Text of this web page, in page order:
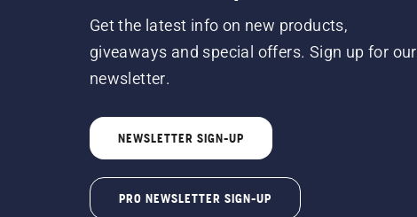
Get the latest info on new products,
giveaways and special offers. Sign up for our
newsletter.
NEWSLETTER SIGN-UP
PRO NEWSLETTER SIGN-UP